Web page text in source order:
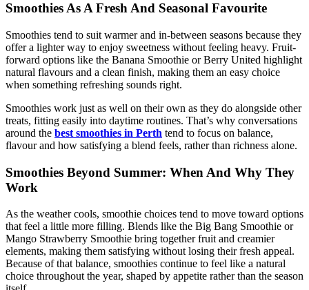
Smoothies As A Fresh And Seasonal Favourite
Smoothies tend to suit warmer and in-between seasons because they
offer a lighter way to enjoy sweetness without feeling heavy. Fruit-
forward options like the Banana Smoothie or Berry United highlight
natural flavours and a clean finish, making them an easy choice
when something refreshing sounds right.
Smoothies work just as well on their own as they do alongside other
treats, fitting easily into daytime routines. That’s why conversations
around the best smoothies in Perth tend to focus on balance,
flavour and how satisfying a blend feels, rather than richness alone.
Smoothies Beyond Summer: When And Why They
Work
As the weather cools, smoothie choices tend to move toward options
that feel a little more filling. Blends like the Big Bang Smoothie or
Mango Strawberry Smoothie bring together fruit and creamier
elements, making them satisfying without losing their fresh appeal.
Because of that balance, smoothies continue to feel like a natural
choice throughout the year, shaped by appetite rather than the season